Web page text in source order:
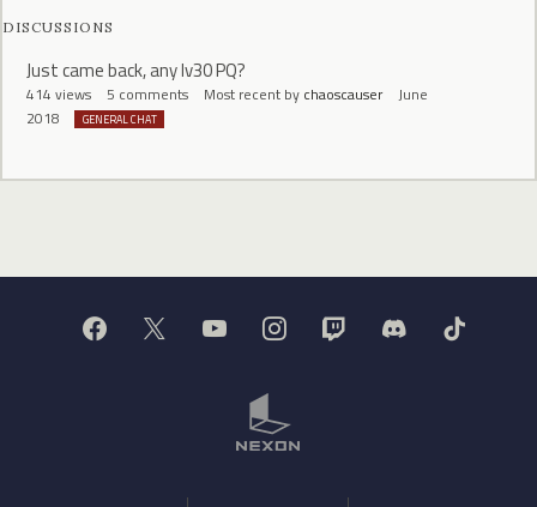
DISCUSSIONS
Just came back, any lv30 PQ?
414 views 5 comments Most recent by chaoscauser
June
2018
GENERAL CHAT